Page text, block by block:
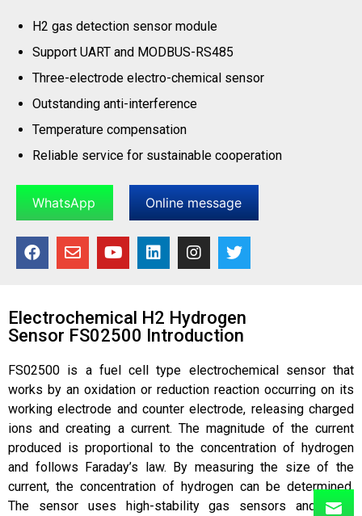
H2 gas detection sensor module
Support UART and MODBUS-RS485
Three-electrode electro-chemical sensor
Outstanding anti-interference
Temperature compensation
Reliable service for sustainable cooperation
WhatsApp Online message
Electrochemical H2 Hydrogen
Sensor FS02500 Introduction
FS02500 is a fuel cell type electrochemical sensor that
works by an oxidation or reduction reaction occurring on its
working electrode and counter electrode, releasing charged
ions and creating a current. The magnitude of the current
produced is proportional to the concentration of hydrogen
and follows Faraday’s law. By measuring the size of the
current, the concentration of hydrogen can be determined.
The sensor uses high-stability gas sensors and high-